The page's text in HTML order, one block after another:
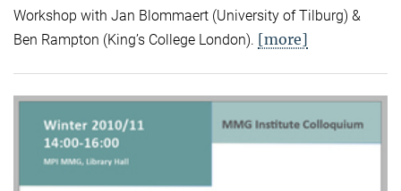
Workshop with Jan Blommaert (University of Tilburg) &
Ben Rampton (King’s College London). [more]